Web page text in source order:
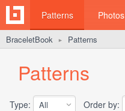
Patterns Photos
BraceletBook ► Patterns
Patterns
Type: Order by: